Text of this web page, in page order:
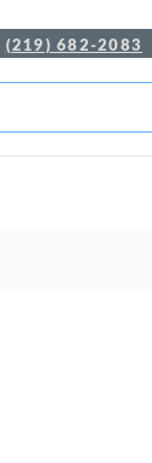
(219) 682-2083